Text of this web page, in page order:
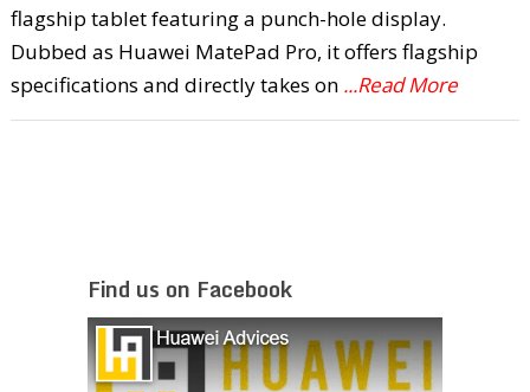
flagship tablet featuring a punch-hole display.
Dubbed as Huawei MatePad Pro, it offers flagship
specifications and directly takes on ...Read More
Find us on Facebook